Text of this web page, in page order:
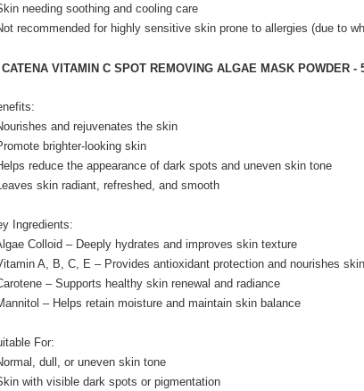
needing soothing and cooling care
recommended for highly sensitive skin prone to allergies (due to
VITAMIN C SPOT REMOVING ALGAE MASK POWDER -
and rejuvenates the skin
brighter-looking skin
reduce the appearance of dark spots and uneven skin tone
skin radiant, refreshed, and smooth
Ingredients:
Colloid – Deeply hydrates and improves skin texture
A, B, C, E – Provides antioxidant protection and nourishes skin
– Supports healthy skin renewal and radiance
– Helps retain moisture and maintain skin balance
For:
dull, or uneven skin tone
with visible dark spots or pigmentation